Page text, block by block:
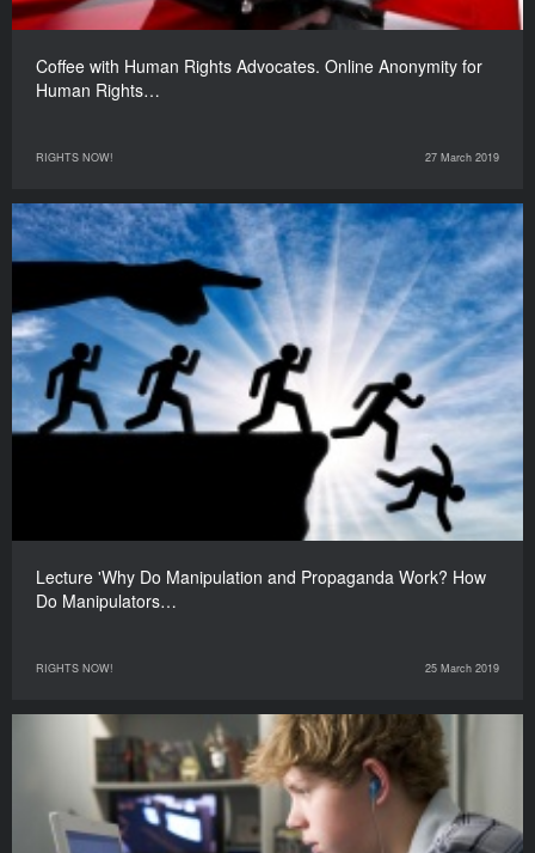
Coffee with Human Rights Advocates. Online Anonymity for
Human Rights…
RIGHTS NOW! 27 March 2019
Lecture 'Why Do Manipulation and Propaganda Work? How
Do Manipulators…
RIGHTS NOW! 25 March 2019